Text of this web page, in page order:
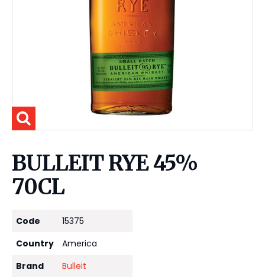
BULLEIT RYE 45%
70CL
Code
15375
Country
America
Brand
Bulleit